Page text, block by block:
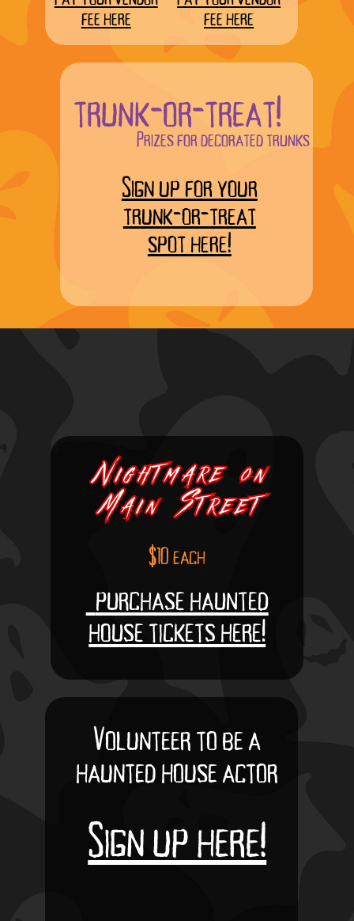
fee here
fee here
trunk-or-treat!
Sign up for your
trunk-or-treat
spot here!
Prizes for decorated trunks
Nightmare
on
Main
Street
Nightmare
on
Main
Street
$10 each
purchase haunted
house tickets here!
Volunteer to be a
haunted house actor
Sign up here!